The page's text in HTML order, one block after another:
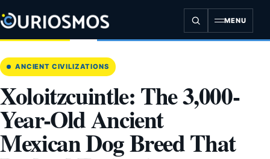
to
content
MENU
ANCIENT CIVILIZATIONS
Xoloitzcuintle: The 3,000-
Year-Old Ancient
Mexican Dog Breed That